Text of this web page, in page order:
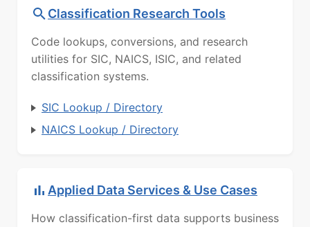
Classification Research Tools
Code lookups, conversions, and research
utilities for SIC, NAICS, ISIC, and related
classification systems.
SIC Lookup / Directory
NAICS Lookup / Directory
Applied Data Services & Use Cases
How classification-first data supports business